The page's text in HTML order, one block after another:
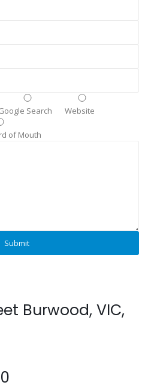
Search Website
of Mouth
Burwood, VIC,